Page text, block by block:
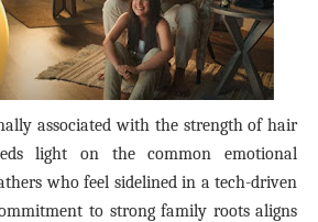
associated with the strength of hair
light on the common emotional
who feel sidelined in a tech-driven
to strong family roots aligns